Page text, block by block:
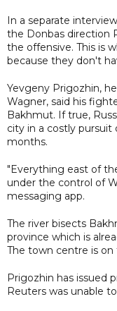
In a separate
the Donbas direction
the offensive. This is
because they don't
Yevgeny Prigozhin,
Wagner, said his
Bakhmut. If true,
city in a costly pursuit
months.
"Everything east of
under the control of
messaging app.
The river bisects
province which is
The town centre is
Prigozhin has issued
Reuters was unable